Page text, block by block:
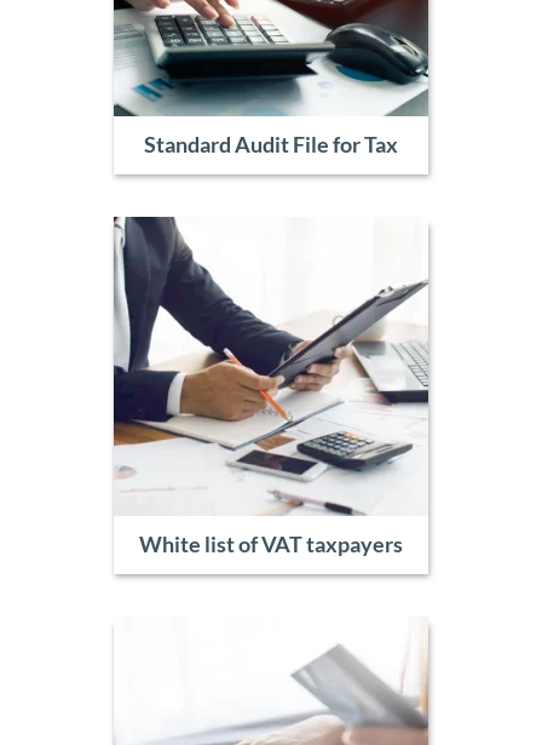
Standard Audit File for Tax
White list of VAT taxpayers